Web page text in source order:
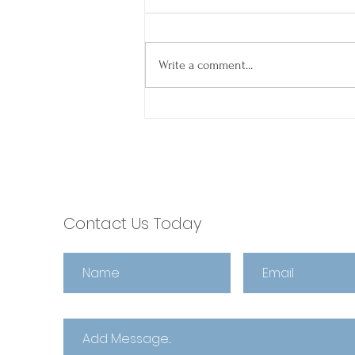
Write a comment...
Contact Us Today